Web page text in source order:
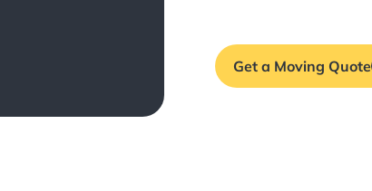
Get a Moving Quote